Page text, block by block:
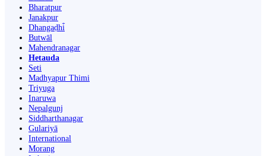
Bharatpur
Janakpur
Dhangaḍhi̇̄
Butwāl
Mahendranagar
Hetauda
Seti
Madhyapur Thimi
Triyuga
Inaruwa
Nepalgunj
Siddharthanagar
Gulariyā
International
Morang